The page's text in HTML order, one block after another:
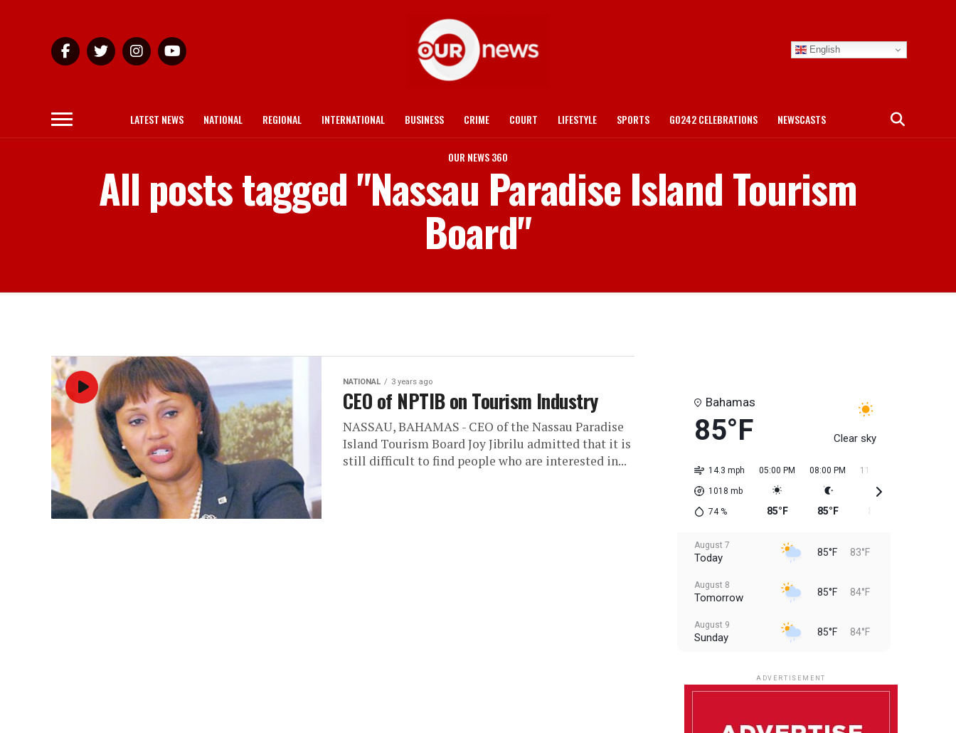
English
LATEST NEWS NATIONAL REGIONAL INTERNATIONAL BUSINESS CRIME COURT LIFESTYLE SPORTS GO242 CELEBRATIONS NEWSCASTS
OUR NEWS 360
All posts tagged "Nassau Paradise Island Tourism
Board"
NATIONAL 3 years ago
CEO of NPTIB on Tourism Industry
NASSAU, BAHAMAS - CEO of the Nassau Paradise
Island Tourism Board Joy Jibrilu admitted that it is
still difficult to find people who are interested in...
Bahamas
85°F Clear sky
14.3 mph
1018 mb
74%
05:00 PM
85°F
08:00 PM
85°F
11:00 PM
August 7
Today 85°F 83°F
August 8
Tomorrow 85°F 84°F
August 9
Sunday 85°F 84°F
ADVERTISEMENT